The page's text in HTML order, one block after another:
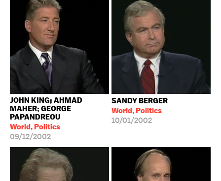
JOHN KING; AHMAD
MAHER; GEORGE
PAPANDREOU
World, Politics
09/12/2002
SANDY BERGER
World, Politics
10/01/2002